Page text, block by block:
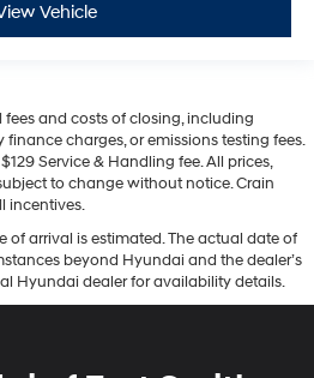
Vehicle
and costs of closing, including
charges, or emissions testing fees.
Service & Handling fee. All prices,
to change without notice. Crain
incentives.
of arrival is estimated. The actual date of
beyond Hyundai and the dealer’s
Hyundai dealer for availability details.